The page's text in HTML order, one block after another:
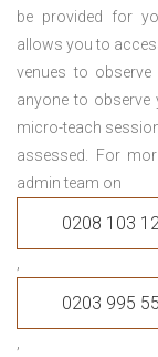
be provided for
allows you to
venues to
anyone to observe
micro-teach
assessed. For
admin team on
0208 103
,
0203 995
,